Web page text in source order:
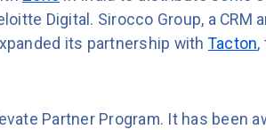
Digital. Sirocco Group, a CRM
its partnership with Tacton,
Partner Program. It has been